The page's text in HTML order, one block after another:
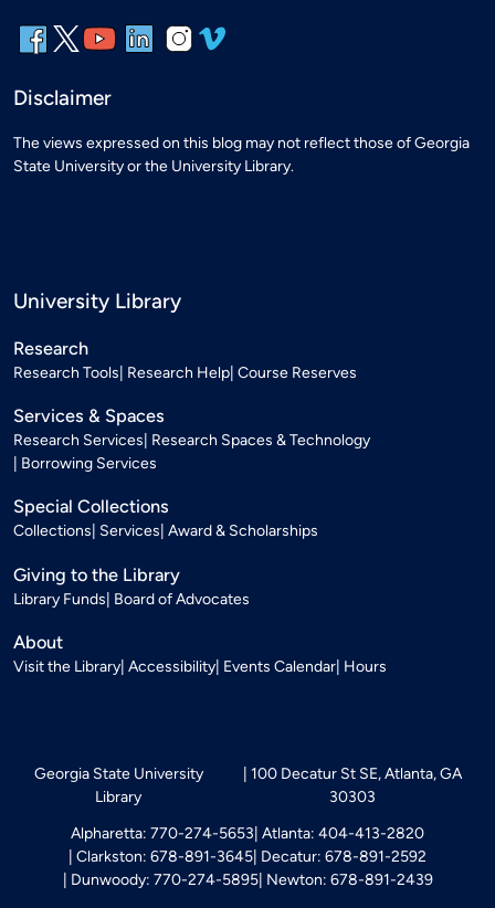
Disclaimer
The views expressed on this blog may not reflect those of Georgia
State University or the University Library.
University Library
Research
Research Tools Research Help Course Reserves
Services & Spaces
Research Services Research Spaces & Technology
Borrowing Services
Special Collections
Collections Services Award & Scholarships
Giving to the Library
Library Funds Board of Advocates
About
Visit the Library Accessibility Events Calendar Hours
Georgia State University
Library
100 Decatur St SE, Atlanta, GA
30303
Alpharetta: 770-274-5653 Atlanta: 404-413-2820
Clarkston: 678-891-3645 Decatur: 678-891-2592
Dunwoody: 770-274-5895 Newton: 678-891-2439